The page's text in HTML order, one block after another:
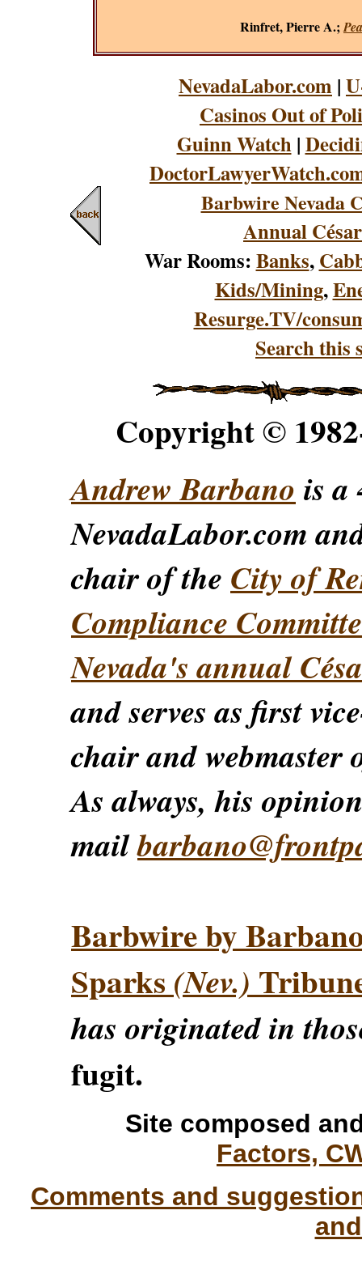
Rinfret, Pierre A.;
NevadaLabor.com |
Casinos Out of
Guinn Watch|
Barbwire Nevada
Annual
War Rooms:Banks,
Kids/Mining,
Resurge.TV/
Search this
Copyright ©
Andrew Barbano is a
NevadaLabor.com
chair of the City of
Compliance
Nevada's annual
and serves as first
chair and webmaster
As always, his
mail
Barbwire by
Sparks (Nev.)
has originated in
fugit.
Site composed
Factors,
Comments and